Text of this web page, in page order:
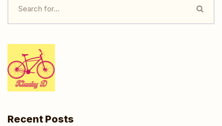
Recent Posts